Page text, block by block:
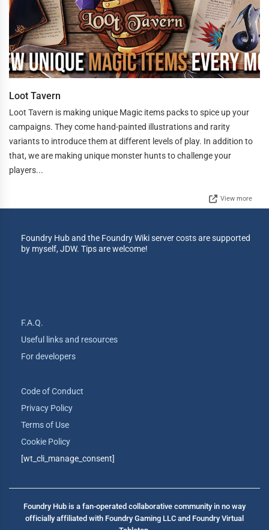
Loot Tavern
Loot Tavern is making unique Magic items packs to spice up your
campaigns. They come hand-painted illustrations and rarity
variants to introduce them at different levels of play. In addition to
that, we are making unique monster hunts to challenge your
players...
View more
Foundry Hub and the Foundry Wiki server costs are supported
by myself, JDW. Tips are welcome!
F.A.Q.
Useful links and resources
For developers
Code of Conduct
Privacy Policy
Terms of Use
Cookie Policy
[wt_cli_manage_consent]
Foundry Hub is a fan-operated collaborative community in no way
officially affiliated with Foundry Gaming LLC and Foundry Virtual